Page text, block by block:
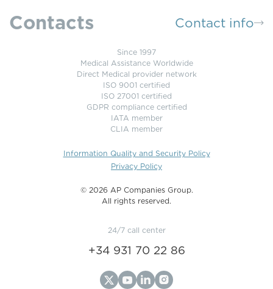
Contacts Contact info
Since 1997
Medical Assistance Worldwide
Direct Medical provider network
ISO 9001 certified
ISO 27001 certified
GDPR compliance certified
IATA member
CLIA member
Information Quality and Security Policy
Privacy Policy
©️ 2026 AP Companies Group.
All rights reserved.
24/7 call center
+34 931 70 22 86